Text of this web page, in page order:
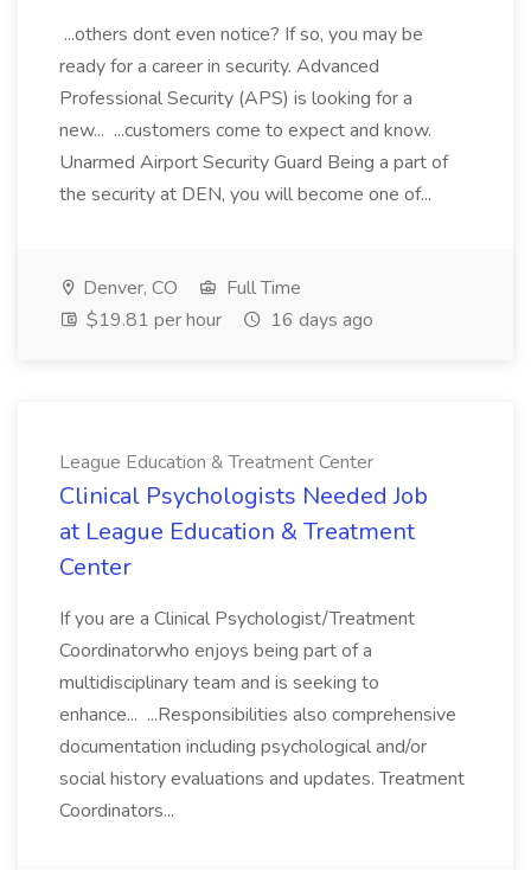
...others dont even notice? If so, you may be
ready for a career in security. Advanced
Professional Security (APS) is looking for a
new... ...customers come to expect and know.
Unarmed Airport Security Guard Being a part of
the security at DEN, you will become one of...
Denver, CO
Full Time
$19.81 per hour
16 days ago
League Education & Treatment Center
Clinical Psychologists Needed Job
at League Education & Treatment
Center
If you are a Clinical Psychologist/Treatment
Coordinatorwho enjoys being part of a
multidisciplinary team and is seeking to
enhance... ...Responsibilities also comprehensive
documentation including psychological and/or
social history evaluations and updates. Treatment
Coordinators...